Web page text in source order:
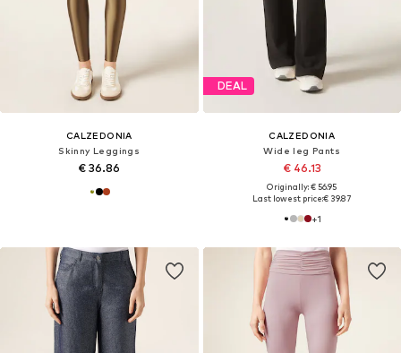
CALZEDONIA
Skinny Leggings
€ 36.86
DEAL
CALZEDONIA
Wide leg Pants
€ 46.13
Originally: € 56.95
Last lowest price:€ 39.87
+1